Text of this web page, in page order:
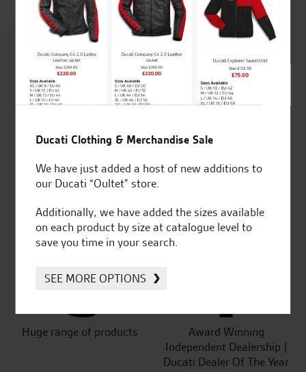
Rated
4.8
out of 5
SeastarSuperbikes/reviews
Established and trusted
for over 50 years
Official Dealership for
Huge range of products
Award Winning
Independent Dealership |
Ducati Dealer Of The Year
Ducati Clothing & Merchandise Sale
We have just added a host of new additions to
our Ducati “Oultet” store.
Additionally, we have added the sizes available
on each product by size at catalogue level to
save you time in your search.
SEE MORE OPTIONS